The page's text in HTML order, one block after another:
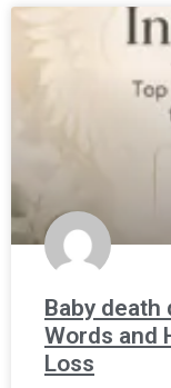
Baby death
Words and
Loss